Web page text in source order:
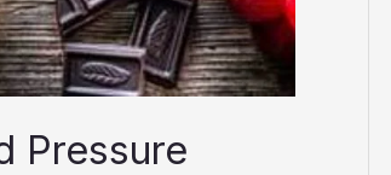
Pressure